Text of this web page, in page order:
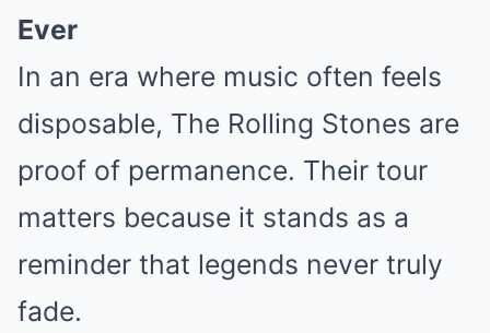
Ever
In an era where music often feels
disposable, The Rolling Stones are
proof of permanence. Their tour
matters because it stands as a
reminder that legends never truly
fade.